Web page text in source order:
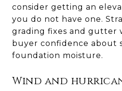
consider getting an
you do not have one.
grading fixes and gutter
buyer confidence about
foundation moisture.
Wind and